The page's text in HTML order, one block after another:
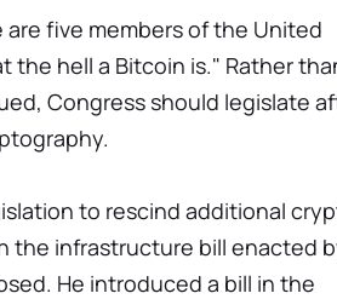
five members of the United
the hell a Bitcoin is." Rather
Congress should legislate
to rescind additional
the infrastructure bill enacted
He introduced a bill in the